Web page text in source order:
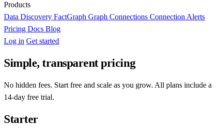
Products
Data Discovery FactGraph Graph Connections Connection Alerts
Pricing Docs Blog
Log in Get started
Simple, transparent pricing
No hidden fees. Start free and scale as you grow. All plans include a
14-day free trial.
Starter